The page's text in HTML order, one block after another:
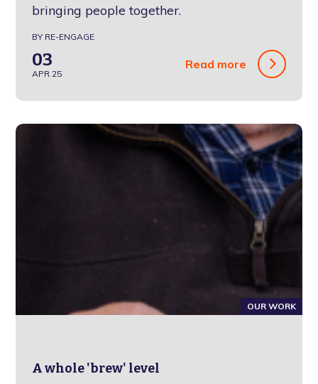
bringing people together.
BY RE-ENGAGE
03
APR 25
Read more
OUR WORK
A whole 'brew' level